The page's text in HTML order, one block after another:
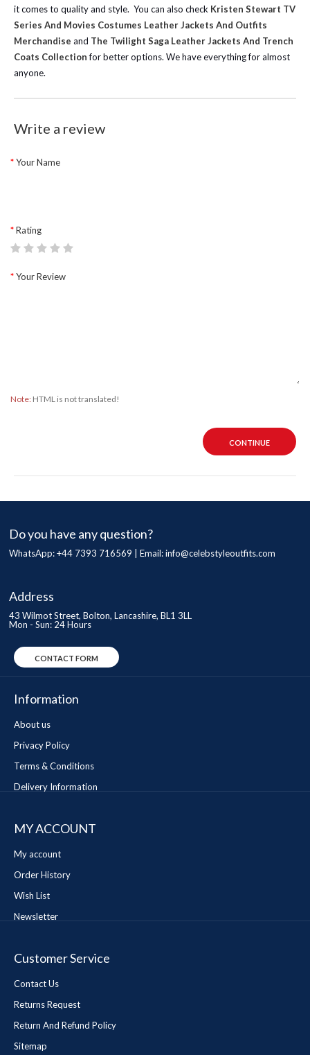
it comes to quality and style. You can also check Kristen Stewart TV
Series And Movies Costumes Leather Jackets And Outfits
Merchandise and The Twilight Saga Leather Jackets And Trench
Coats Collectionfor better options. We have everything for almost
anyone.
Write a review
Your Name
Rating
Your Review
Note: HTML is not translated!
CONTINUE
Do you have any question?
WhatsApp: +44 7393 716569 | Email:info@celebstyleoutfits.com
Address
43 Wilmot Street, Bolton, Lancashire, BL1 3LL
Mon - Sun: 24 Hours
CONTACT FORM
Information
About us
Privacy Policy
Terms & Conditions
Delivery Information
MY ACCOUNT
My account
Order History
Wish List
Newsletter
Customer Service
Contact Us
Returns Request
Return And Refund Policy
Sitemap